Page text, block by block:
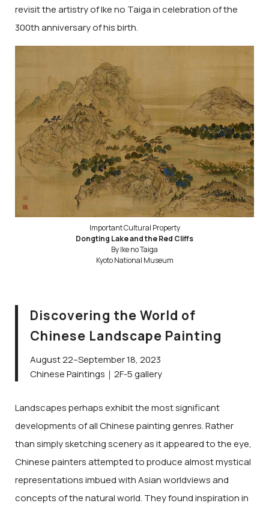
revisit the artistry of Ike no Taiga in celebration of the
300th anniversary of his birth.
Important Cultural Property
Dongting Lake and the Red Cliffs
By Ike no Taiga
Kyoto National Museum
Discovering the World of
Chinese Landscape Painting
August 22–September 18, 2023
Chinese Paintings｜2F-5 gallery
Landscapes perhaps exhibit the most significant
developments of all Chinese painting genres. Rather
than simply sketching scenery as it appeared to the eye,
Chinese painters attempted to produce almost mystical
representations imbued with Asian worldviews and
concepts of the natural world. They found inspiration in